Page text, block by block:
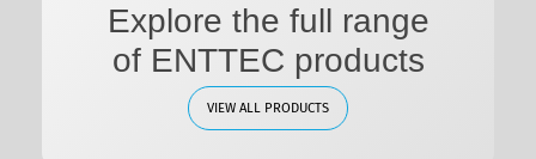
Explore the full range
of ENTTEC products
VIEW ALL PRODUCTS